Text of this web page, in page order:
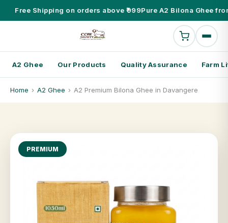
Free Shipping on orders above ₹999Pure A2 Bilona Ghee
A2 Ghee Our Products Quality Assurance Farm
Home › A2 Ghee › A2 Premium Bilona Ghee in Davangere
PREMIUM